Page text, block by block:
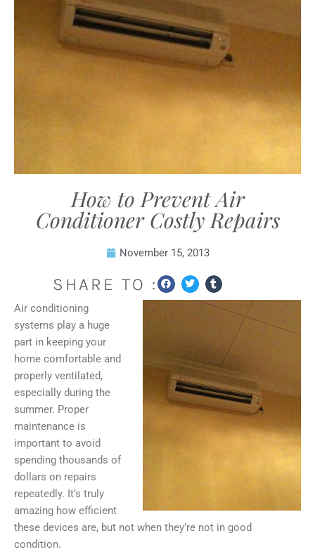
How to Prevent Air
Conditioner Costly Repairs
November 15, 2013
SHARE TO :
Air conditioning
systems play a huge
part in keeping your
home comfortable and
properly ventilated,
especially during the
summer. Proper
maintenance is
important to avoid
spending thousands of
dollars on repairs
repeatedly. It’s truly
amazing how efficient
these devices are, but not when they’re not in good
condition.